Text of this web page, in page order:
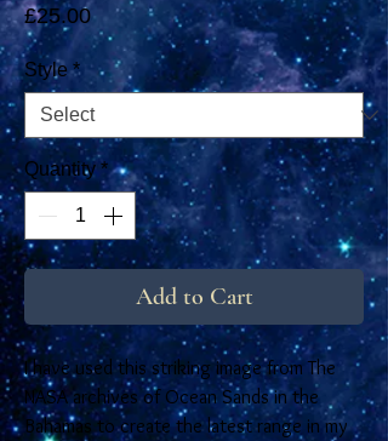
£25.00Price
Style *
Quantity *
Add to Cart
I have used this striking image from The
NASA archives of Ocean Sands in the
Bahamas to create the latest range in my